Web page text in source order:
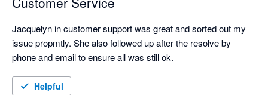
Jacquelyn in customer support was great and sorted out my
issue propmtly. She also followed up after the resolve by
phone and email to ensure all was still ok.
Helpful